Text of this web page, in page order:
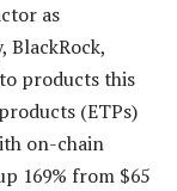
as
BlackRock,
products this
(ETPs)
on-chain
169% from $65